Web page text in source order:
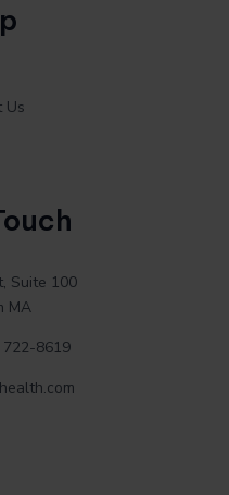
Us
Suite 100
MA
722-8619